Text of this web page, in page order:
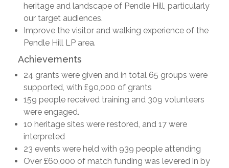
heritage and landscape of Pendle Hill, particularly
our target audiences.
Improve the visitor and walking experience of the
Pendle Hill LP area.
Achievements
24 grants were given and in total 65 groups were
supported, with £90,000 of grants
159 people received training and 309 volunteers
were engaged.
10 heritage sites were restored, and 17 were
interpreted
23 events were held with 939 people attending
Over £60,000 of match funding was levered in by